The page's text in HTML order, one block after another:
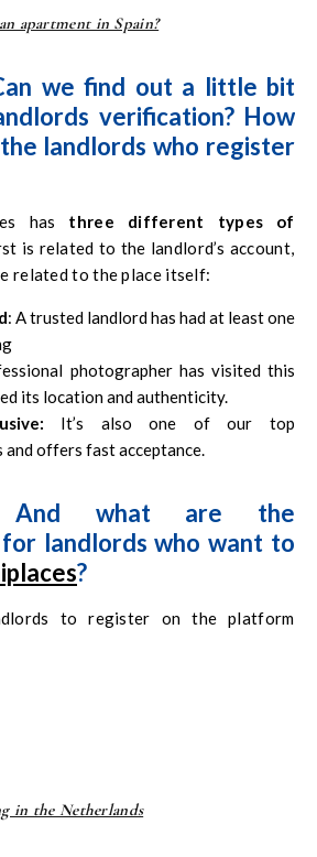
apartment in Spain?
we find out a little bit
verification? How
landlords who register
has three different types of
is related to the landlord’s account,
related to the place itself:
: A trusted landlord has had at least one
photographer has visited this
its location and authenticity.
It’s also one of our top
and offers fast acceptance.
And what are the
landlords who want to
?
to register on the platform
in the Netherlands